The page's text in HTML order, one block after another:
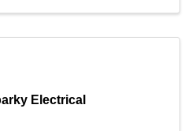
Electrical